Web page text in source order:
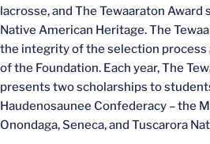
lacrosse, and The Tewaaraton Award
Native American Heritage. The
the integrity of the selection process
of the Foundation. Each year, The
presents two scholarships to
Haudenosaunee Confederacy – the
Onondaga, Seneca, and Tuscarora